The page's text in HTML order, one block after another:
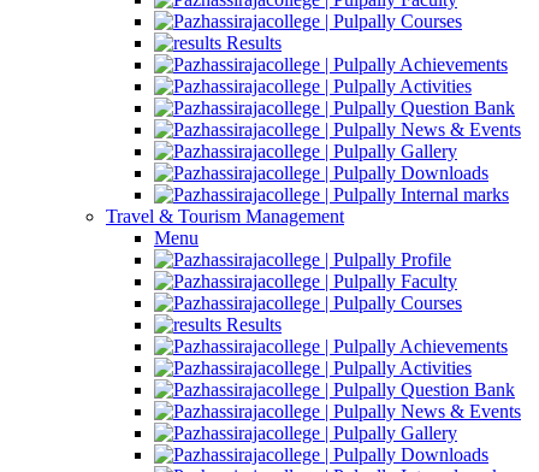
Courses
Results
Achievements
Activities
Question Bank
News & Events
Gallery
Downloads
Internal marks
Travel & Tourism Management
Menu
Profile
Faculty
Courses
Results
Achievements
Activities
Question Bank
News & Events
Gallery
Downloads